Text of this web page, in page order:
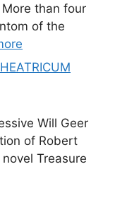
More than four
of the
Will Geer
of Robert
Treasure